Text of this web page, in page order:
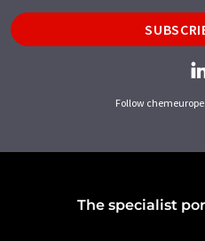
Follow
The specialist